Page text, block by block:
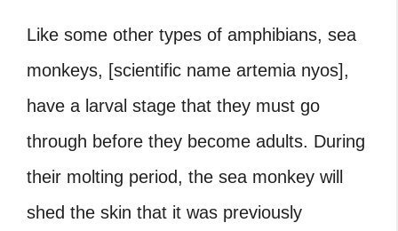
Like some other types of amphibians, sea
monkeys, [scientific name artemia nyos],
have a larval stage that they must go
through before they become adults. During
their molting period, the sea monkey will
shed the skin that it was previously